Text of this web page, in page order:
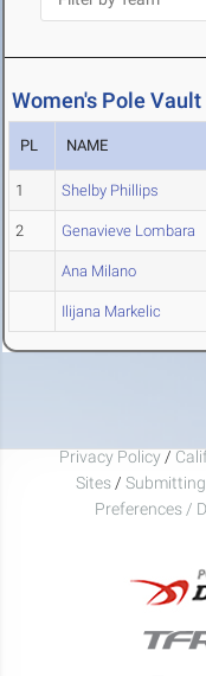
Women's Pole Vault
PL NAME
1 Shelby Phillips
2 Genavieve Lombara
Ana Milano
Ilijana Markelic
Privacy Policy /
Sites /
Preferences /